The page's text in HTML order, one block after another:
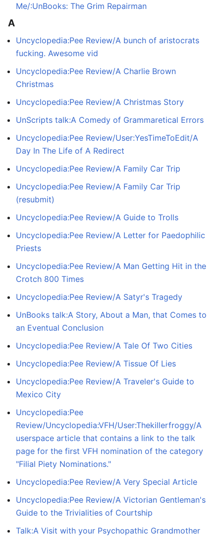
Me/:UnBooks: The Grim Repairman
A
Uncyclopedia:Pee Review/A bunch of aristocrats
fucking. Awesome vid
Uncyclopedia:Pee Review/A Charlie Brown
Christmas
Uncyclopedia:Pee Review/A Christmas Story
UnScripts talk:A Comedy of Grammaretical Errors
Uncyclopedia:Pee Review/User:YesTimeToEdit/A
Day In The Life of A Redirect
Uncyclopedia:Pee Review/A Family Car Trip
Uncyclopedia:Pee Review/A Family Car Trip
(resubmit)
Uncyclopedia:Pee Review/A Guide to Trolls
Uncyclopedia:Pee Review/A Letter for Paedophilic
Priests
Uncyclopedia:Pee Review/A Man Getting Hit in the
Crotch 800 Times
Uncyclopedia:Pee Review/A Satyr's Tragedy
UnBooks talk:A Story, About a Man, that Comes to
an Eventual Conclusion
Uncyclopedia:Pee Review/A Tale Of Two Cities
Uncyclopedia:Pee Review/A Tissue Of Lies
Uncyclopedia:Pee Review/A Traveler's Guide to
Mexico City
Uncyclopedia:Pee
Review/Uncyclopedia:VFH/User:Thekillerfroggy/A
userspace article that contains a link to the talk
page for the first VFH nomination of the category
"Filial Piety Nominations."
Uncyclopedia:Pee Review/A Very Special Article
Uncyclopedia:Pee Review/A Victorian Gentleman's
Guide to the Trivialities of Courtship
Talk:A Visit with your Psychopathic Grandmother